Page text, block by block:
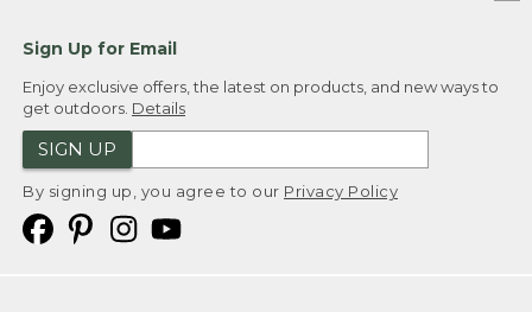
Sign Up for Email
Enjoy exclusive offers, the latest on products, and new ways to
get outdoors. Details
SIGN UP
By signing up, you agree to our Privacy Policy